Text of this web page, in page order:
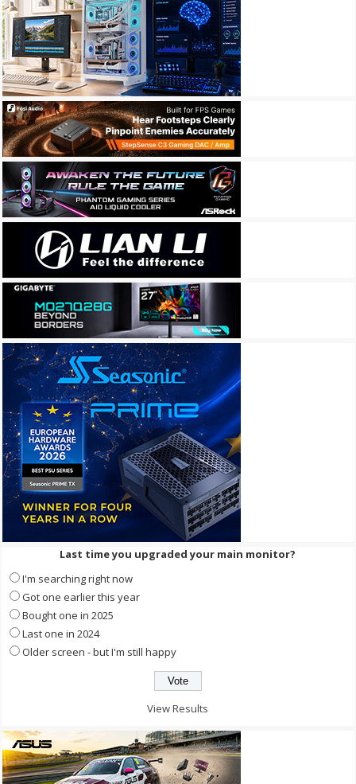
Last time you upgraded your main monitor?
I'm searching right now
Got one earlier this year
Bought one in 2025
Last one in 2024
Older screen - but I'm still happy
View Results